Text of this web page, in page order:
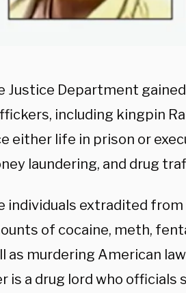
Justice Department
including kingpin
either life in prison or
laundering, and drug
individuals extradited
of cocaine, meth,
as murdering American
is a drug lord who officials